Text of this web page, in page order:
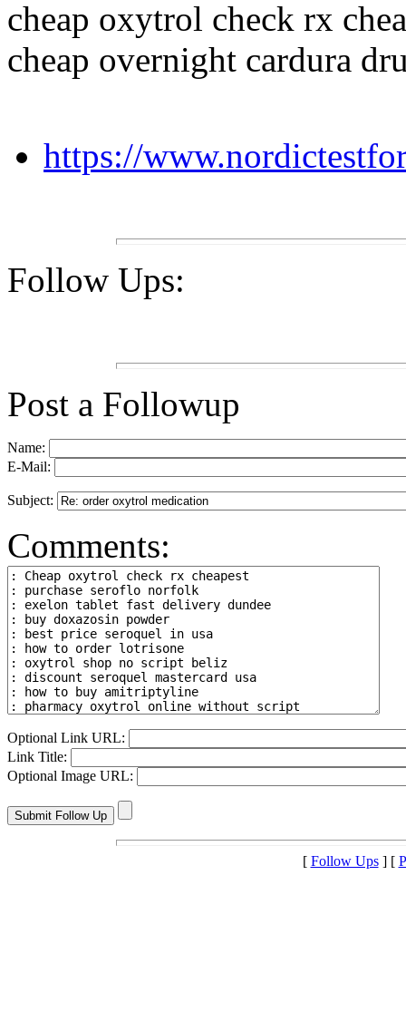
cheap oxytrol check rx
cheap overnight cardura
https://
Follow Ups:
Post a Followup
Name:
E-Mail:
Subject:
Comments:
Optional Link URL:
Link Title:
Optional Image URL:
[ Follow Ups] [